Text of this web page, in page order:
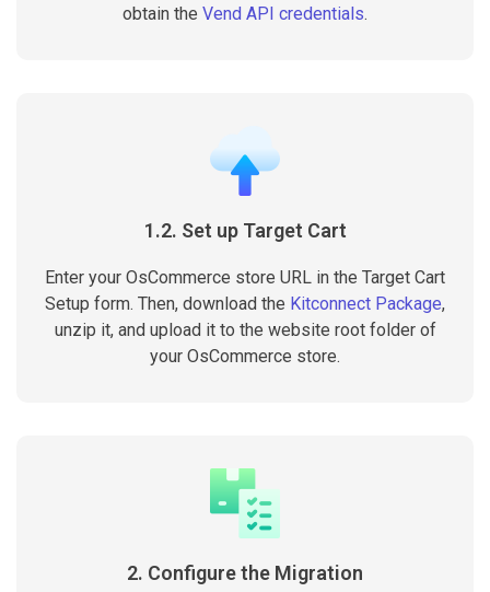
obtain the Vend API credentials.
1.2. Set up Target Cart
Enter your OsCommerce store URL in the Target Cart
Setup form. Then, download the Kitconnect Package,
unzip it, and upload it to the website root folder of
your OsCommerce store.
2. Configure the Migration